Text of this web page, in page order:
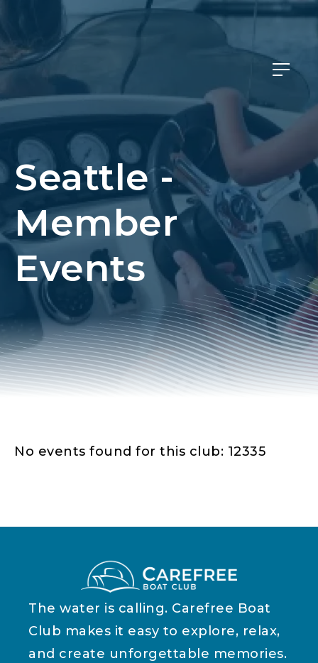
Member Login
Seattle -
Member
Events
No events found for this club: 12335
The water is calling. Carefree Boat
Club makes it easy to explore, relax,
and create unforgettable memories.